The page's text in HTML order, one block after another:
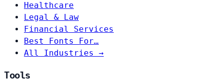
Healthcare
Legal & Law
Financial Services
Best Fonts For…
All Industries →
Tools